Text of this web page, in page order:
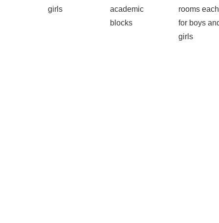
girls
academic
blocks
rooms each
for boys
girls